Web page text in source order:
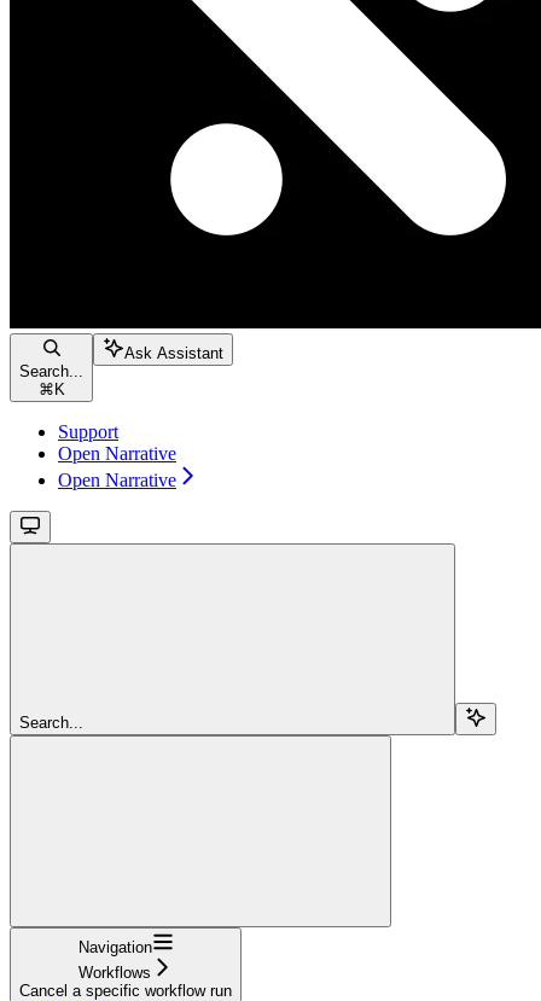
Search...
⌘ K
Ask Assistant
Support
Open Narrative
Open Narrative
Search...
Navigation
Workflows
Cancel a specific workflow run